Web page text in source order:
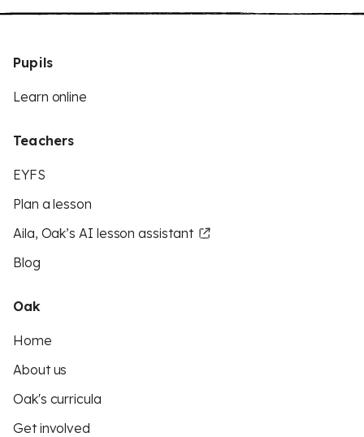
Pupils
Learn online
Teachers
EYFS
Plan a lesson
Aila, Oak’s AI lesson assistant
Blog
Oak
Home
About us
Oak's curricula
Get involved